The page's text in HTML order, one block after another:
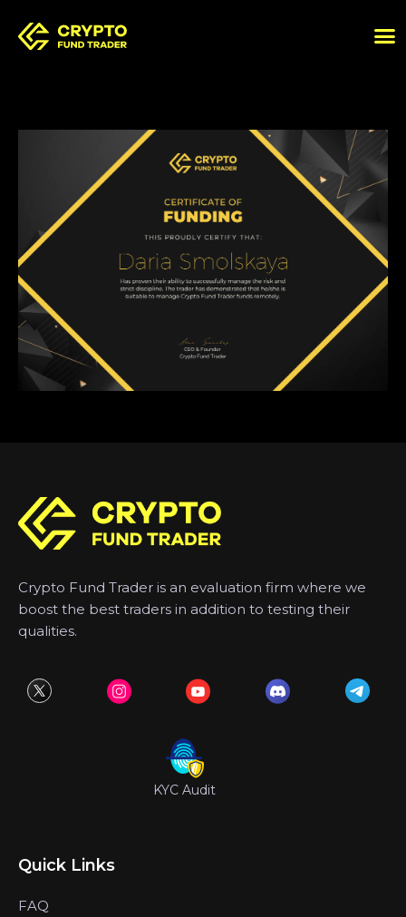
Crypto Fund Trader is an evaluation firm where we
boost the best traders in addition to testing their
qualities.
KYC Audit
Quick Links
FAQ